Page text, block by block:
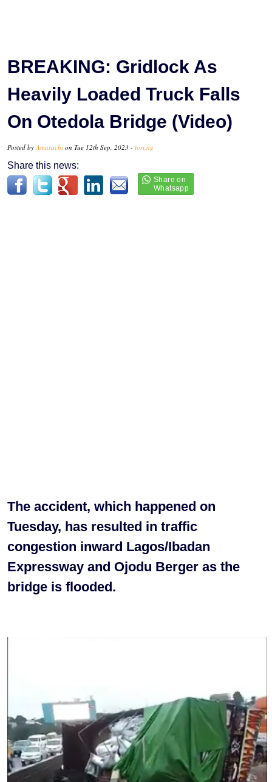
BREAKING: Gridlock As
Heavily Loaded Truck Falls
On Otedola Bridge (Video)
Posted by Amarachi on Tue 12th Sep, 2023 - tori.ng
Share this news:
The accident, which happened on
Tuesday, has resulted in traffic
congestion inward Lagos/Ibadan
Expressway and Ojodu Berger as the
bridge is flooded.